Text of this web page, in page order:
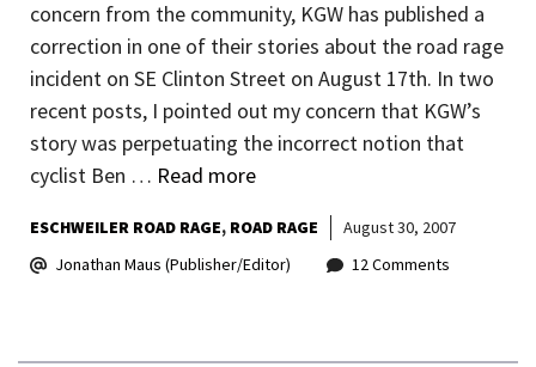
concern from the community, KGW has published a
correction in one of their stories about the road rage
incident on SE Clinton Street on August 17th. In two
recent posts, I pointed out my concern that KGW’s
story was perpetuating the incorrect notion that
cyclist Ben … Read more
ESCHWEILER ROAD RAGE ROAD RAGE
August 30, 2007
Jonathan Maus (Publisher/Editor)
12 Comments